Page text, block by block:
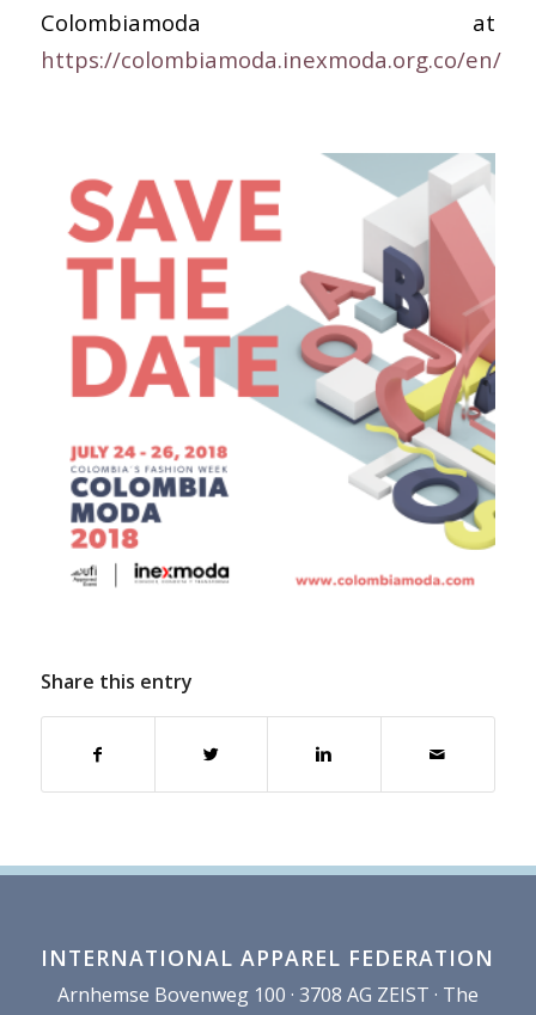
Colombiamoda at
https://colombiamoda.inexmoda.org.co/en/
Share this entry
INTERNATIONAL APPAREL FEDERATION
Arnhemse Bovenweg 100 · 3708 AG ZEIST · The